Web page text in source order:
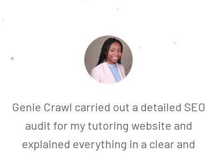
Genie Crawl carried out a detailed SEO
audit for my tutoring website and
explained everything in a clear and